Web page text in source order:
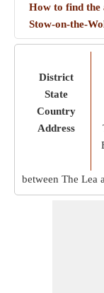
How to find the
Stow-on-the-
District
State
Country
Address
between The Lea